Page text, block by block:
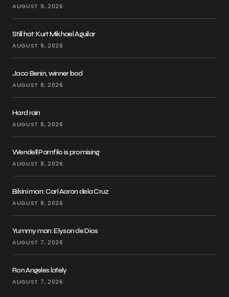
AUGUST 9, 2026
Still hot: Kurt Mikhael Aguilar
AUGUST 9, 2026
Jaco Benin, winner bod
AUGUST 8, 2026
Hard rain
AUGUST 8, 2026
Wendell Pamfilo is promising
AUGUST 8, 2026
Bikini man: Carl Aaron dela Cruz
AUGUST 8, 2026
Yummy man: Elyson de Dios
AUGUST 7, 2026
Ron Angeles lately
AUGUST 7, 2026